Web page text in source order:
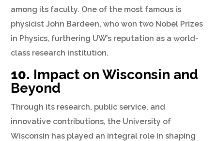
among its faculty. One of the most famous is
physicist John Bardeen, who won two Nobel Prizes
in Physics, furthering UW’s reputation as a world-
class research institution.
10. Impact on Wisconsin and
Beyond
Through its research, public service, and
innovative contributions, the University of
Wisconsin has played an integral role in shaping